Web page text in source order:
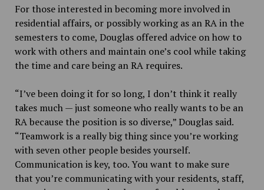
For those interested in becoming more involved in
residential affairs, or possibly working as an RA in the
semesters to come, Douglas offered advice on how to
work with others and maintain one’s cool while taking
the time and care being an RA requires.
“I’ve been doing it for so long, I don’t think it really
takes much — just someone who really wants to be an
RA because the position is so diverse,” Douglas said.
“Teamwork is a really big thing since you’re working
with seven other people besides yourself.
Communication is key, too. You want to make sure
that you’re communicating with your residents, staff,